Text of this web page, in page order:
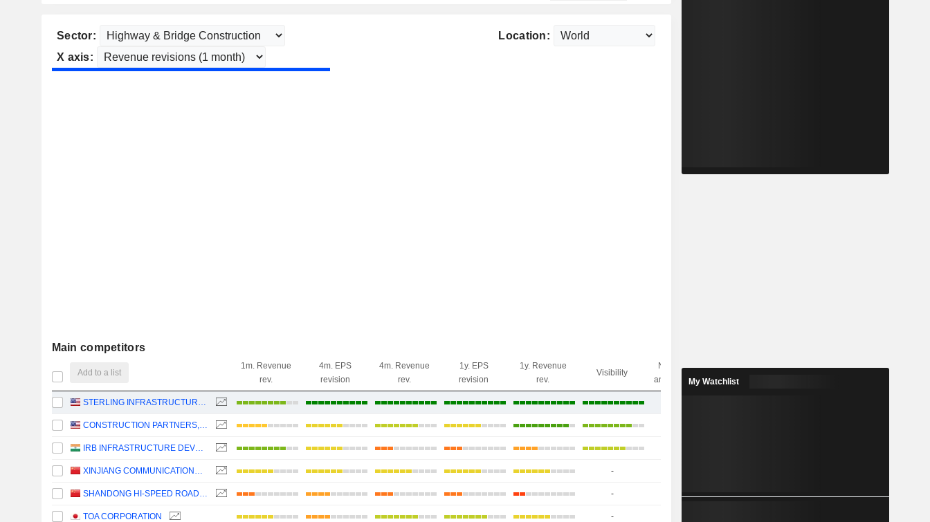
Sector:
Location:
X axis:
Main competitors
Add to a list
1m. Revenue
rev.
4m. EPS
revision
4m. Revenue
rev.
1y. EPS
revision
1y. Revenue
rev.
Visibility
Nbr of
analysts
STERLING INFRASTRUCTURE, INC.
CONSTRUCTION PARTNERS, INC.
IRB INFRASTRUCTURE DEVELOPERS LIMITED
XINJIANG COMMUNICATIONS CONSTRUCTION GROUP CO., LTD. -
SHANDONG HI-SPEED ROAD&BRIDGE GROUP CO., LTD. -
TOA CORPORATION -
My Watchlist